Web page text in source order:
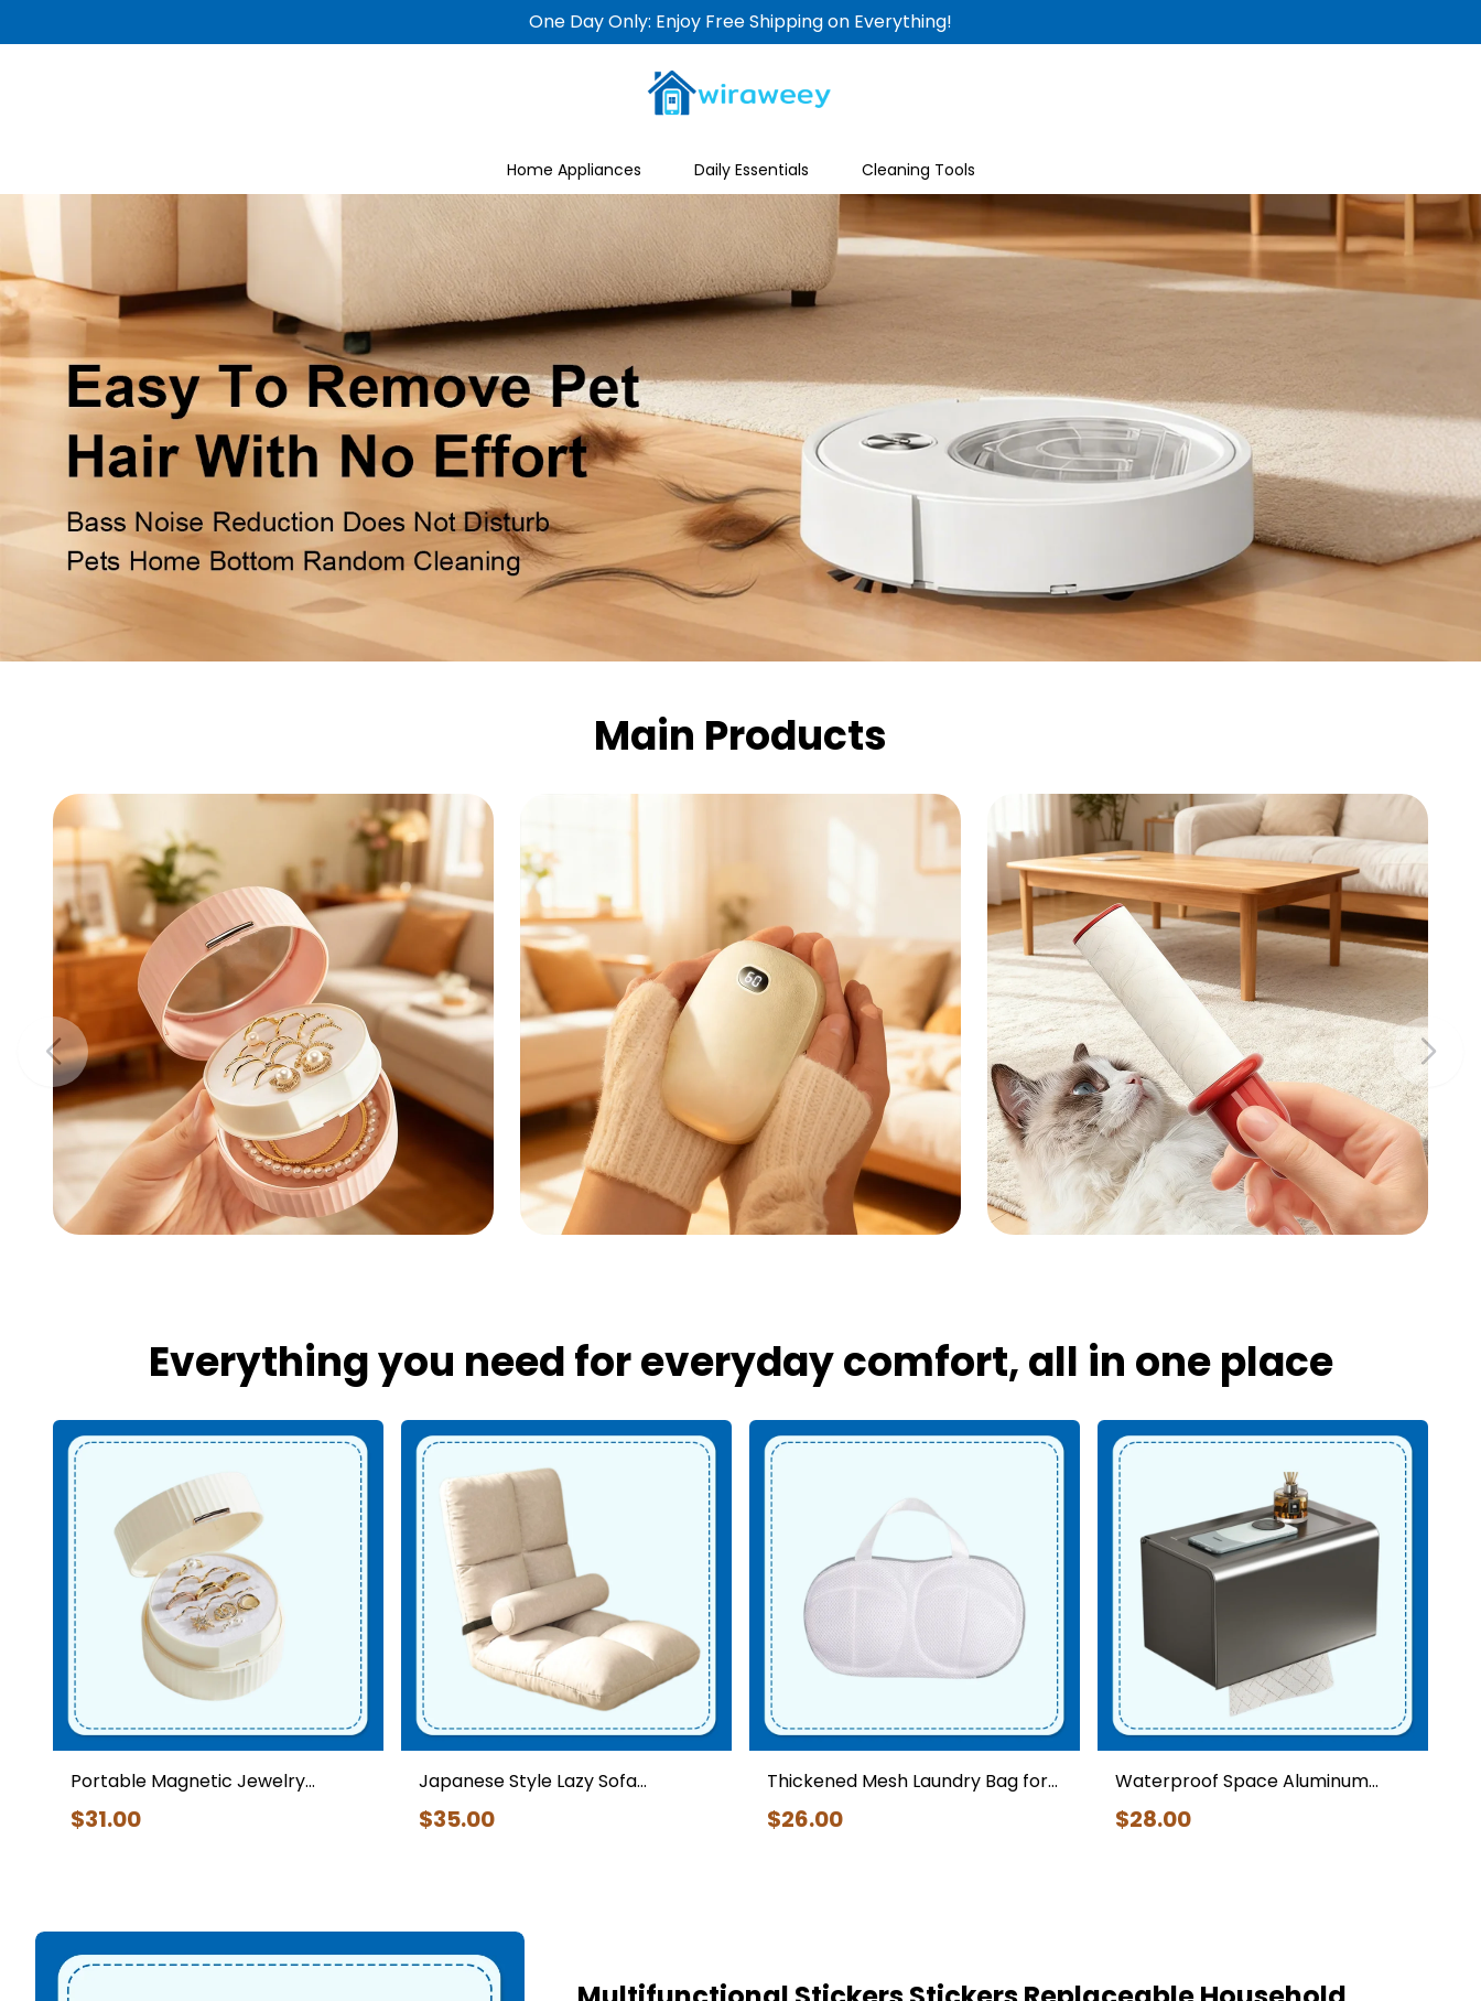
One Day Only: Enjoy Free Shipping on Everything!
Home Appliances Daily Essentials Cleaning Tools
Main Products
Daily Essentials Home Appliances Cleaning Tools
Everything you need for everyday comfort, all in one place
Portable Magnetic Jewelry
Storage Box
$31.00
Japanese Style Lazy Sofa
Backrest Chair Foldable
Japanese Floor Sofa Chair
$35.00
Thickened Mesh Laundry Bag for
Bras – Anti-deformation
Underwear Washing Pouch
$26.00
Waterproof Space Aluminum
Toilet Paper Holder with Shelf
$28.00